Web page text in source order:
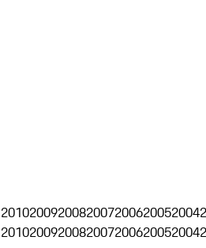
2010200920082007200620052004
2010200920082007200620052004